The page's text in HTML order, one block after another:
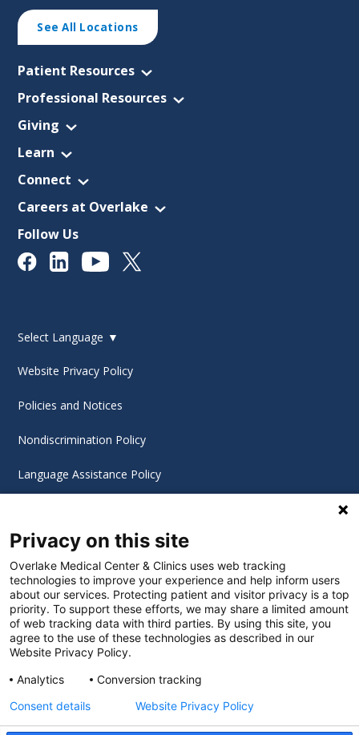
See All Locations
Patient Resources
Professional Resources
Giving
Learn
Connect
Careers at Overlake
Follow Us
© 2026 Overlake Hospital Medical Center. All rights
reserved.
Select Language ▼
Website Privacy Policy
Policies and Notices
Nondiscrimination Policy
Language Assistance Policy
Cookie Settings
Privacy on this site
Overlake Medical Center & Clinics uses web tracking
technologies to improve your experience and help inform users
about our services. Protecting patient and visitor privacy is a top
priority. To support these efforts, we may share a limited amount
of web tracking data with third parties. By using this site, you
agree to the use of these technologies as described in our
Website Privacy Policy.
Analytics
Conversion tracking
Consent details
Website Privacy Policy